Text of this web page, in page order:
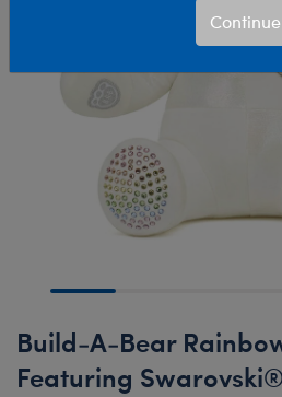
Build-A-Bear
Featuring
Continue